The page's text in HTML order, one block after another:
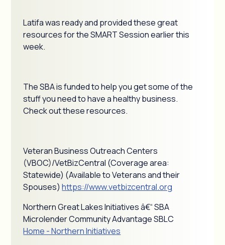
Latifa was ready and provided these great
resources for the SMART Session earlier this
week.
The SBA is funded to help you get some of the
stuff you need to have a healthy business.
Check out these resources.
Veteran Business Outreach Centers
(VBOC)/VetBizCentral (Coverage area:
Statewide) (Available to Veterans and their
Spouses)https://www.vetbizcentral.org
Northern Great Lakes Initiatives â€“ SBA
Microlender Community Advantage SBLC
Home - Northern Initiatives